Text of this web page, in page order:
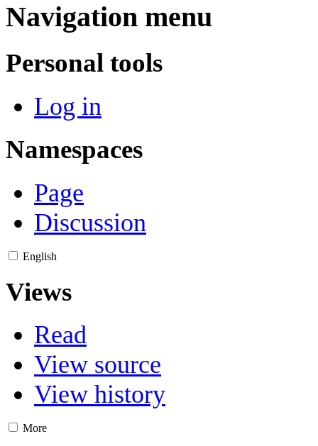
Navigation menu
Personal tools
Log in
Namespaces
Page
Discussion
English
Views
Read
View source
View history
More